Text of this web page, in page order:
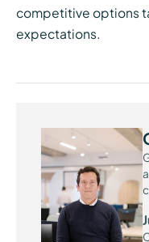
competitive options
expectations.